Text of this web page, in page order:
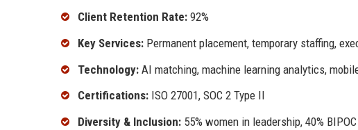
Client Retention Rate: 92%
Key Services: Permanent placement, temporary staffing,
Technology: AI matching, machine learning analytics,
Certifications: ISO 27001, SOC 2 Type II
Diversity & Inclusion: 55% women in leadership, 40%